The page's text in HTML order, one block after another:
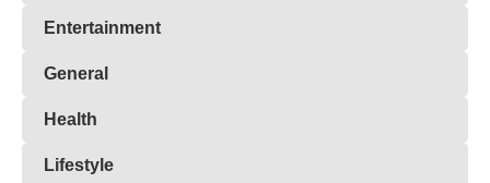
Entertainment
General
Health
Lifestyle